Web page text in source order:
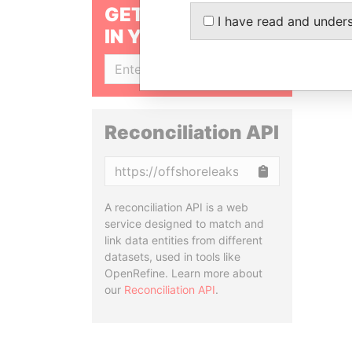
GET OUR STORIES
IN YOUR INBOX
Reconciliation API
A reconciliation API is a web
service designed to match and
link data entities from different
datasets, used in tools like
OpenRefine. Learn more about
our Reconciliation API.
I have read and